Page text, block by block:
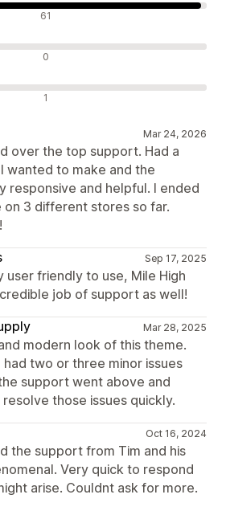
61
0
1
Mar 24, 2026
over the top support. Had a
wanted to make and the
responsive and helpful. I ended
on 3 different stores so far.
Sep 17, 2025
user friendly to use, Mile High
job of support as well!
Mar 28, 2025
modern look of this theme.
two or three minor issues
support went above and
those issues quickly.
Oct 16, 2024
the support from Tim and his
Very quick to respond
arise. Couldnt ask for more.